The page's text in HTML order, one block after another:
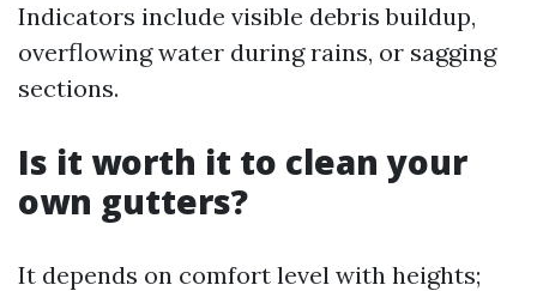
Indicators include visible debris buildup,
overflowing water during rains, or sagging
sections.
Is it worth it to clean your
own gutters?
It depends on comfort level with heights;